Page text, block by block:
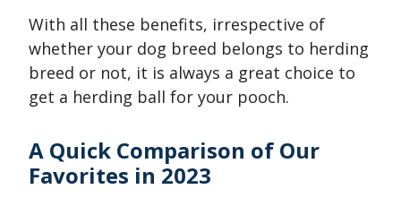
With all these benefits, irrespective of
whether your dog breed belongs to herding
breed or not, it is always a great choice to
get a herding ball for your pooch.
A Quick Comparison of Our
Favorites in 2023